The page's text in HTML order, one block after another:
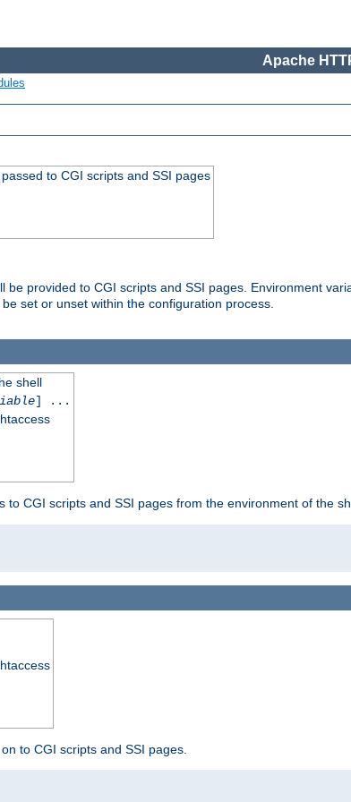
Apache
to CGI scripts and SSI pages
provided to CGI scripts and SSI pages. Environment
set or unset within the configuration process.
shell
] ...
CGI scripts and SSI pages from the environment of the
to CGI scripts and SSI pages.